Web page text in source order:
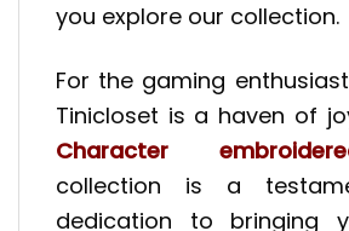
you explore our collection.
For the gaming
Tinicloset is a haven of
Character
collection is a
dedication to bringing